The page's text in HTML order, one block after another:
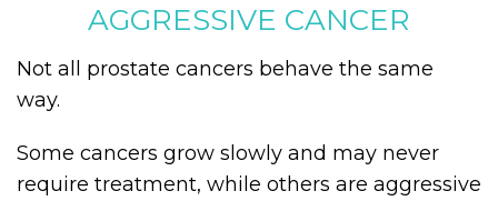
AGGRESSIVE CANCER
Not all prostate cancers behave the same
way.
Some cancers grow slowly and may never
require treatment, while others are aggressive